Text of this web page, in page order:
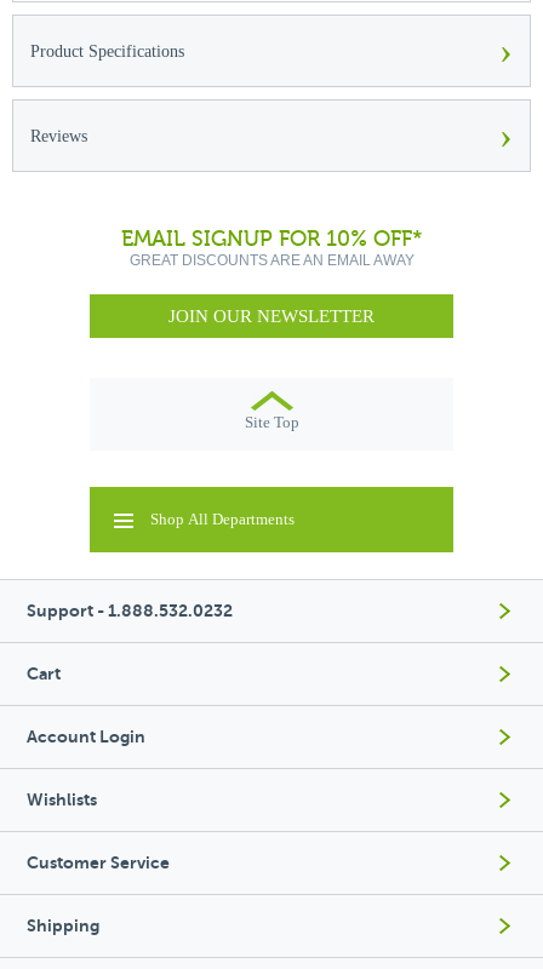
Product Specifications ›
Reviews ›
EMAIL SIGNUP FOR 10% OFF*
GREAT DISCOUNTS ARE AN EMAIL AWAY
JOIN OUR NEWSLETTER
Site Top
Shop All Departments
Support - 1.888.532.0232
Cart
Account Login
Wishlists
Customer Service
Shipping